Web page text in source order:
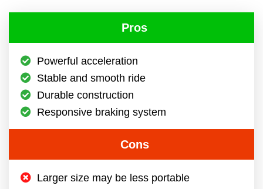
Pros
Powerful acceleration
Stable and smooth ride
Durable construction
Responsive braking system
Cons
Larger size may be less portable